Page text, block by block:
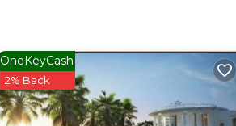
OneKeyCash
2% Back